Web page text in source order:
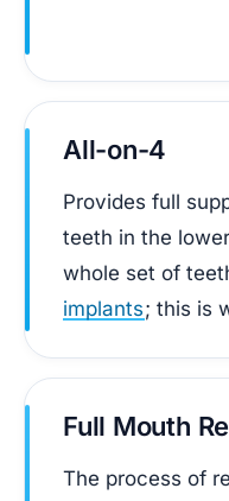
All-on-4
Provides full
teeth in the
whole set of
implants; this is
Full Mouth
The process of